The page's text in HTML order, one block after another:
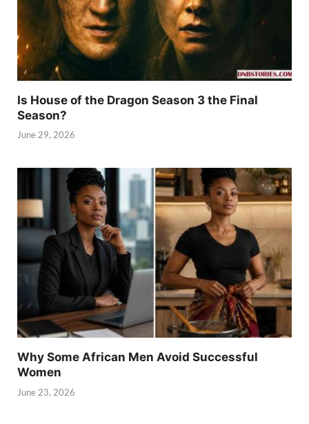
Is House of the Dragon Season 3 the Final
Season?
June 29, 2026
Why Some African Men Avoid Successful
Women
June 23, 2026